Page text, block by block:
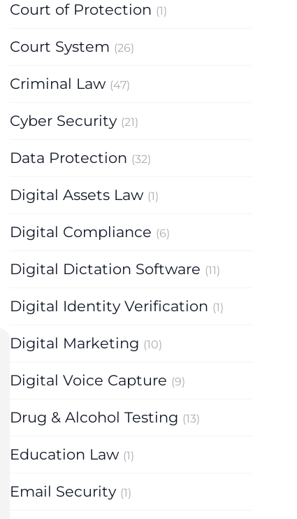
Court of Protection (1)
Court System (26)
Criminal Law (47)
Cyber Security (21)
Data Protection (32)
Digital Assets Law (1)
Digital Compliance (6)
Digital Dictation Software (11)
Digital Identity Verification (1)
Digital Marketing (10)
Digital Voice Capture (9)
Drug & Alcohol Testing (13)
Education Law (1)
Email Security (1)